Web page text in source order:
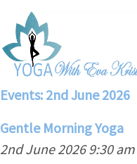
Events: 2nd June 2026
Gentle Morning Yoga
2nd June 2026 9:30 am